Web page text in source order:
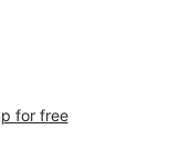
for free